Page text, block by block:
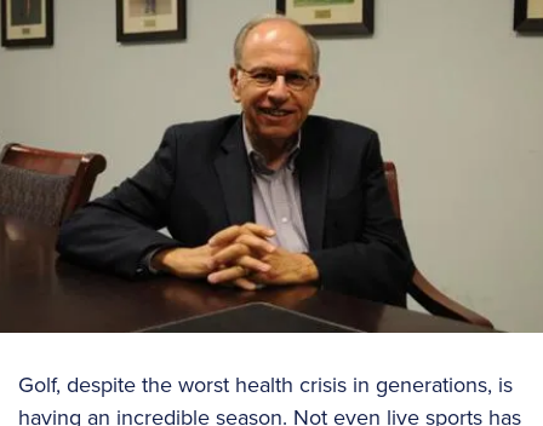
Golf, despite the worst health crisis in generations, is
having an incredible season. Not even live sports has